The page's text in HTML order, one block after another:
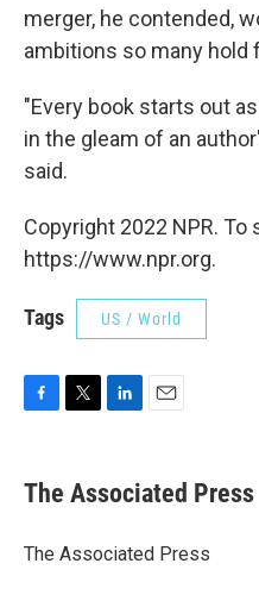
merger, he contended,
ambitions so many hold
"Every book starts out
in the gleam of an
said.
Copyright 2022 NPR. To
https://www.npr.org.
Tags US / World
e
b
o
t
r
k
e
I
i
l
The Associated Press
The Associated Press